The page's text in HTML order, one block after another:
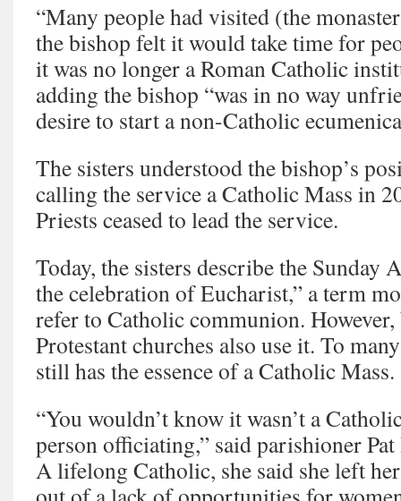
“Many people had visited (the
the bishop felt it would take time for
it was no longer a Roman Catholic
adding the bishop “was in no way
desire to start a non-Catholic
The sisters understood the bishop’s
calling the service a Catholic Mass in
Priests ceased to lead the service.
Today, the sisters describe the Sunday
the celebration of Eucharist,” a term
refer to Catholic communion. However,
Protestant churches also use it. To
still has the essence of a Catholic Mass.
“You wouldn’t know it wasn’t a
person officiating,” said parishioner
A lifelong Catholic, she said she left